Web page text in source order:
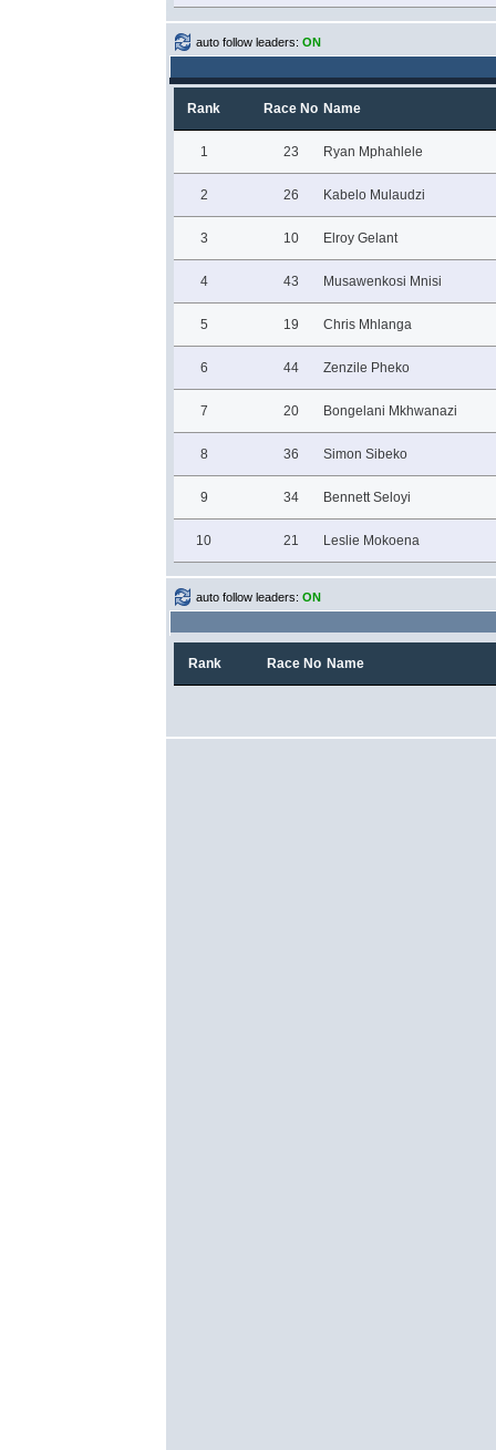
auto follow leaders: ON
Rank Race No Name
1 23 Ryan Mphahlele
2 26 Kabelo Mulaudzi
3 10 Elroy Gelant
4 43 Musawenkosi Mnisi
5 19 Chris Mhlanga
6 44 Zenzile Pheko
7 20 Bongelani Mkhwanazi
8 36 Simon Sibeko
9 34 Bennett Seloyi
10 21 Leslie Mokoena
auto follow leaders: ON
Rank Race No Name